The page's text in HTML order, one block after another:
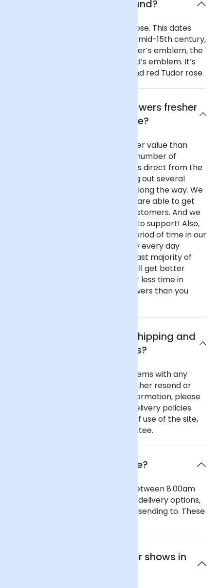
What is the flower of England?
England’s national flower is the rose. This dates
from the War of the Roses in the mid-15th century,
when the Royal House of Lancaster’s emblem, the
red rose, was adopted as England’s emblem. It’s
depicted as a distinctive white and red Tudor rose.
Why are Arena Flowers flowers fresher
and better value?
Our flowers are fresher and better value than
almost any other UK florist for a number of
reasons. We purchase our flowers direct from the
flower auctions in Holland, cutting out several
commission-taking middlemen along the way. We
buy in reasonable volume, so we are able to get
better prices on behalf of our customers. And we
haven't got fancy, showy offices to support! Also,
our flowers spend only a short period of time in our
fridge before going out as we buy every day
instead of once a week like the vast majority of
florists. This all means that you will get better
value flowers that have spent far less time in
transit if you buy from Arena Flowers than you
What are Arena Flowers shipping and
delivery policies?
In the unlikely event of any problems with any
order you place with us we will either resend or
refund your order. For further information, please
see our comprehensive flower delivery policies
page, the terms and conditions of use of the site,
and our 100% Satisfaction Guarantee.
When will the flowers arrive?
Our general delivery times are between 8.00am
and 6.00pm. We also offer timed delivery options,
depending on the region you are sending to. These
What are the best flower shows in